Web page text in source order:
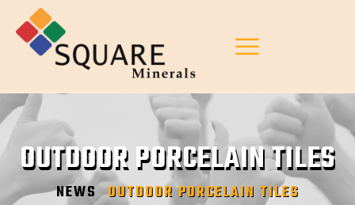
OUTDOOR PORCELAIN TILES
NEWS OUTDOOR PORCELAIN TILES